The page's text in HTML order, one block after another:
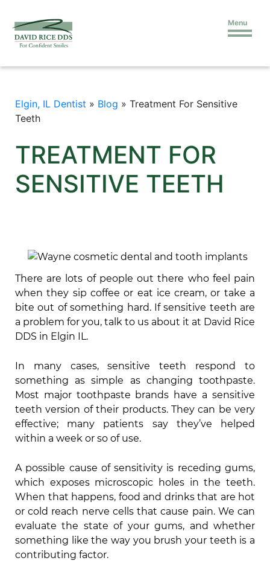
Menu
Elgin, IL Dentist » Blog » Treatment For Sensitive
Teeth
TREATMENT FOR
SENSITIVE TEETH
There are lots of people out there who feel pain
when they sip coffee or eat ice cream, or take a
bite out of something hard. If sensitive teeth are
a problem for you, talk to us about it at David Rice
DDS in Elgin IL.
In many cases, sensitive teeth respond to
something as simple as changing toothpaste.
Most major toothpaste brands have a sensitive
teeth version of their products. They can be very
effective; many patients say they’ve helped
within a week or so of use.
A possible cause of sensitivity is receding gums,
which exposes microscopic holes in the teeth.
When that happens, food and drinks that are hot
or cold reach nerve cells that cause pain. We can
evaluate the state of your gums, and whether
something like the way you brush your teeth is a
contributing factor.